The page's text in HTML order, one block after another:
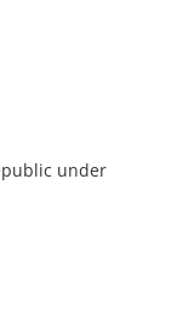
under